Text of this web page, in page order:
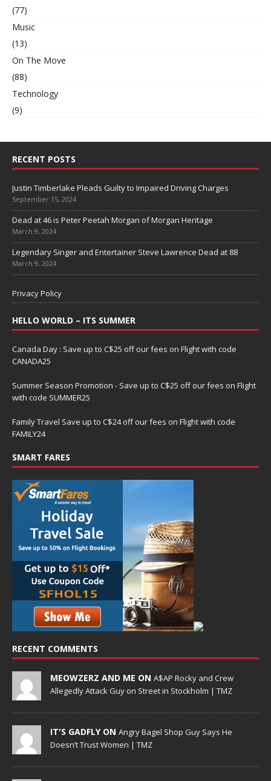
(77)
Music
(13)
On The Move
(88)
Technology
(9)
RECENT POSTS
Justin Timberlake Pleads Guilty to Impaired Driving Charges
September 15, 2024
Dead at 46 is Peter Peetah Morgan of Morgan Heritage
March 9, 2024
Legendary Singer and Entertainer Steve Lawrence Dead at 88
March 9, 2024
Privacy Policy
HELLO WORLD – ITS SUMMER
Canada Day : Save up to C$25 off our fees on Flight with code
CANADA25
Summer Season Promotion - Save up to C$25 off our fees on Flight
with code SUMMER25
Family Travel Save up to C$24 off our fees on Flight with code
FAMILY24
SMART FARES
RECENT COMMENTS
MEOWZERZ AND ME ON A$AP Rocky and Crew
Allegedly Attack Guy on Street in Stockholm | TMZ
IT'S GADFLY ON Angry Bagel Shop Guy Says He
Doesn’t Trust Women | TMZ